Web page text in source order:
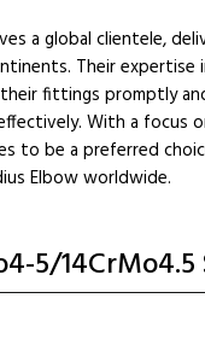
a global clientele,
Their
fittings promptly
With a focus
to be a preferred
Elbow worldwide.
5/